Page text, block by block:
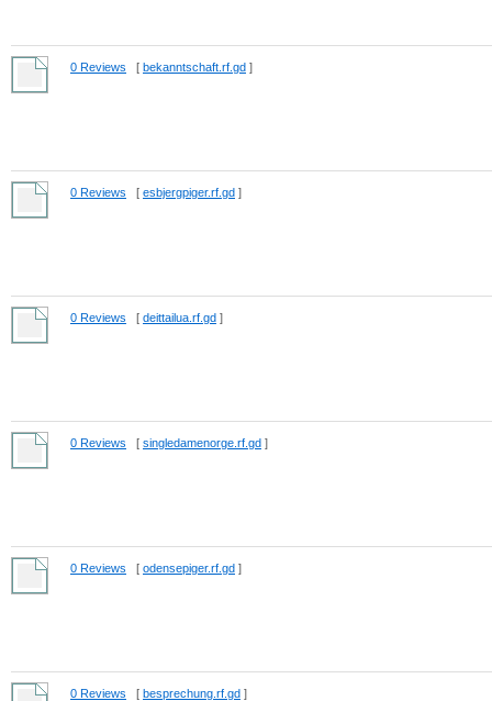
0 Reviews [ bekanntschaft.rf.gd ]
0 Reviews [ esbjergpiger.rf.gd ]
0 Reviews [ deittailua.rf.gd ]
0 Reviews [ singledamenorge.rf.gd ]
0 Reviews [ odensepiger.rf.gd ]
0 Reviews [ besprechung.rf.gd ]